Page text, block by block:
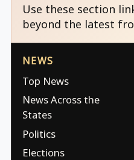
Use these section
beyond the latest
NEWS
Top News
News Across the
States
Politics
Elections